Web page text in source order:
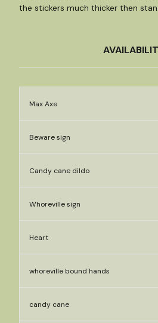
the stickers much thicker then
Max Axe
Beware sign
Candy cane dildo
Whoreville sign
Heart
whoreville bound hands
candy cane